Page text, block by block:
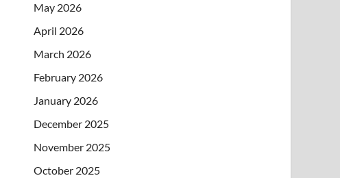
May 2026
April 2026
March 2026
February 2026
January 2026
December 2025
November 2025
October 2025